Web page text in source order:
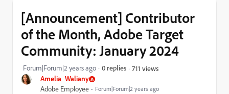
Amelia_Waliany
Adobe Employee Forum|Forum|2 years ago
[Announcement] Contributor
of the Month, Adobe Target
Community: January 2024
Forum|Forum|2 years ago 0 replies 711 views